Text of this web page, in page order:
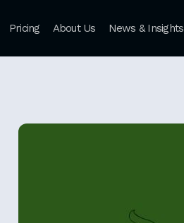
Pricing About Us News & Insights